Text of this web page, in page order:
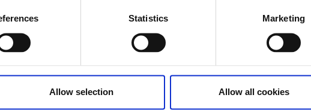
Statistics Marketing
Allow selection Allow all cookies
outside Håbol north of Ed. There is a bathing jetty with a
with a rubbish bin and a changing room.
side of Långelidstjärnet.